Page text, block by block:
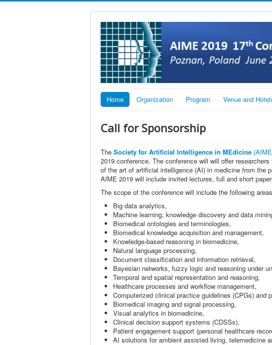
Home Organization Program Venue and
Call for Sponsorship
The Society for Artificial Intelligence in MEdicine
2019 conference. The conference will will offer
of the art of artificial intelligence (AI) in medicine from the
AIME 2019 will include invited lectures, full and short
The scope of the conference will include the following
Big data analytics,
Machine learning, knowledge discovery and data
Biomedical ontologies and terminologies,
Biomedical knowledge acquisition and management,
Knowledge-based reasoning in biomedicine,
Natural language processing,
Document classification and information retrieval,
Bayesian networks, fuzzy logic and reasoning under
Temporal and spatial representation and reasoning,
Healthcare processes and workflow management,
Computerized clinical practice guidelines (CPGs) and
Biomedical imaging and signal processing,
Visual analytics in biomedicine,
Clinical decision support systems (CDSSs),
Patient engagement support (personal healthcare
AI solutions for ambient assisted living, telemedicine